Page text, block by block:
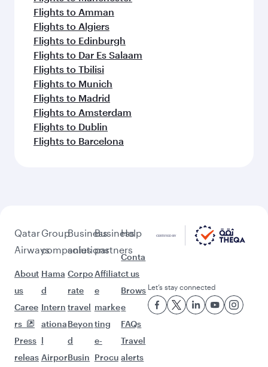
Flights to Amman
Flights to Algiers
Flights to Edinburgh
Flights to Dar Es Salaam
Flights to Tbilisi
Flights to Munich
Flights to Madrid
Flights to Amsterdam
Flights to Dublin
Flights to Barcelona
Qatar
Airways
About
us
Caree
rs
Press
releas
Group
companies
Hama
d
Intern
ationa
l
Airpor
Business
solutions
Corpo
rate
travel
Beyon
d
Busin
Business
partners
Affiliat
e
marke
ting
e-
Procu
Help
Conta
ct us
Brows
e
FAQs
Travel
alerts
Let’s stay connected